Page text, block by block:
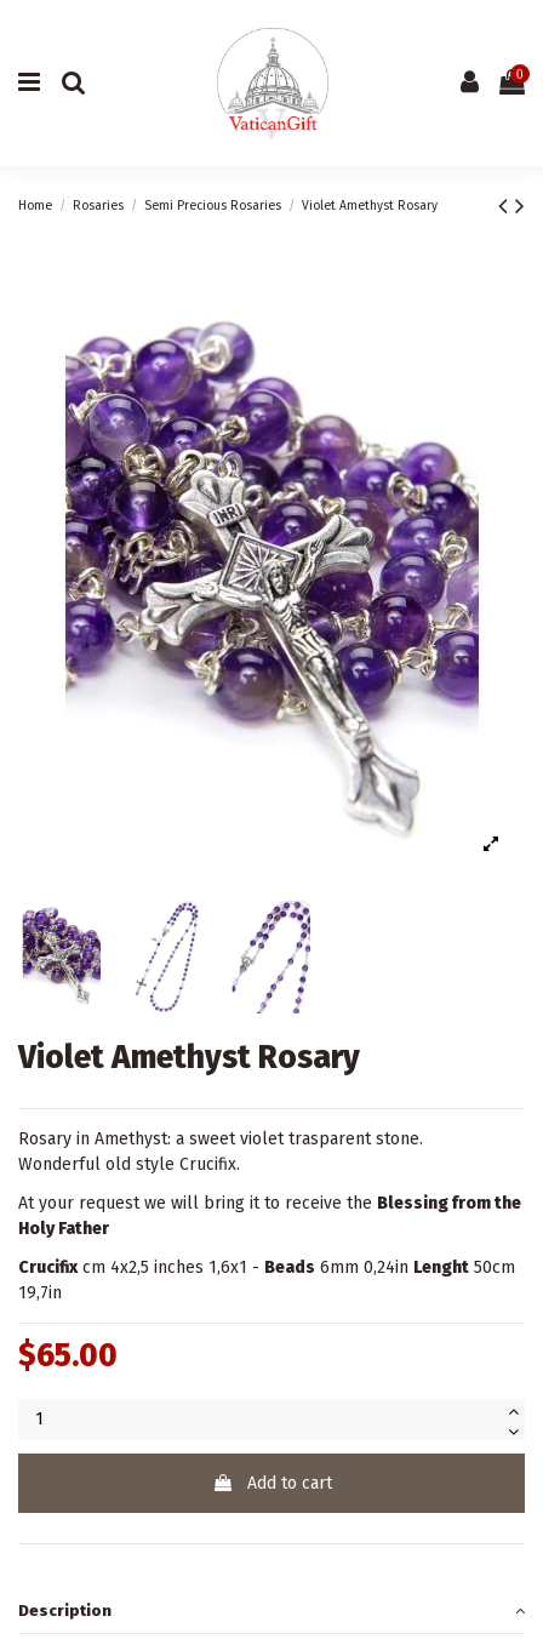
0
Home Rosaries Semi Precious Rosaries Violet Amethyst Rosary
Violet Amethyst Rosary
Rosary in Amethyst: a sweet violet trasparent stone.
Wonderful old style Crucifix.
At your request we will bring it to receive the Blessing from the
Holy Father
Crucifixcm 4x2,5 inches 1,6x1 - Beads 6mm 0,24in Lenght 50cm
19,7in
$65.00
Add to cart
Description